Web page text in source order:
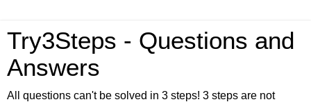
Try3Steps - Questions and
Answers
All questions can't be solved in 3 steps! 3 steps are not